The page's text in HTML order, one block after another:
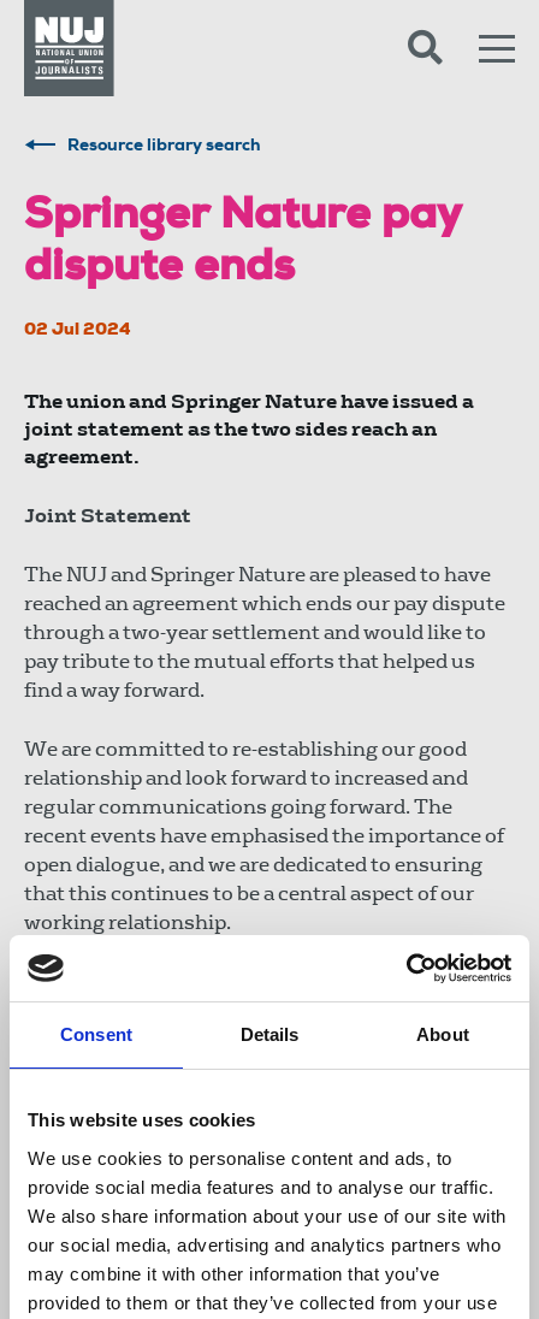
Consent Details About
This website uses cookies
We use cookies to personalise content and ads, to
provide social media features and to analyse our traffic.
We also share information about your use of our site with
our social media, advertising and analytics partners who
may combine it with other information that you’ve
provided to them or that they’ve collected from your use
Resource library search
Springer Nature pay
dispute ends
02 Jul 2024
The union and Springer Nature have issued a
joint statement as the two sides reach an
agreement.
Joint Statement
The NUJ and Springer Nature are pleased to have
reached an agreement which ends our pay dispute
through a two-year settlement and would like to
pay tribute to the mutual efforts that helped us
find a way forward.
We are committed to re-establishing our good
relationship and look forward to increased and
regular communications going forward. The
recent events have emphasised the importance of
open dialogue, and we are dedicated to ensuring
that this continues to be a central aspect of our
working relationship.
We acknowledge the value of the Nature brand and
the talented colleagues that sit at its heart as well
as its importance to the wider scientific and
academic community. We are committed to
environment for all our colleagues, which is
central to Springer Nature’s culture.
News Industrial
#SpringerNatureStrike
Springer Nature
springer nature chapel
pay
dispute
Magazines United Kingdom